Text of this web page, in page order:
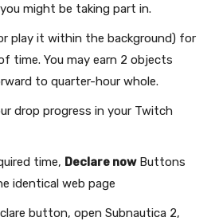
might be taking part in.
play it within the background) for
time. You may earn 2 objects
to quarter-hour whole.
drop progress in your Twitch
time, Declare nowButtons
identical web page
button, open Subnautica 2,